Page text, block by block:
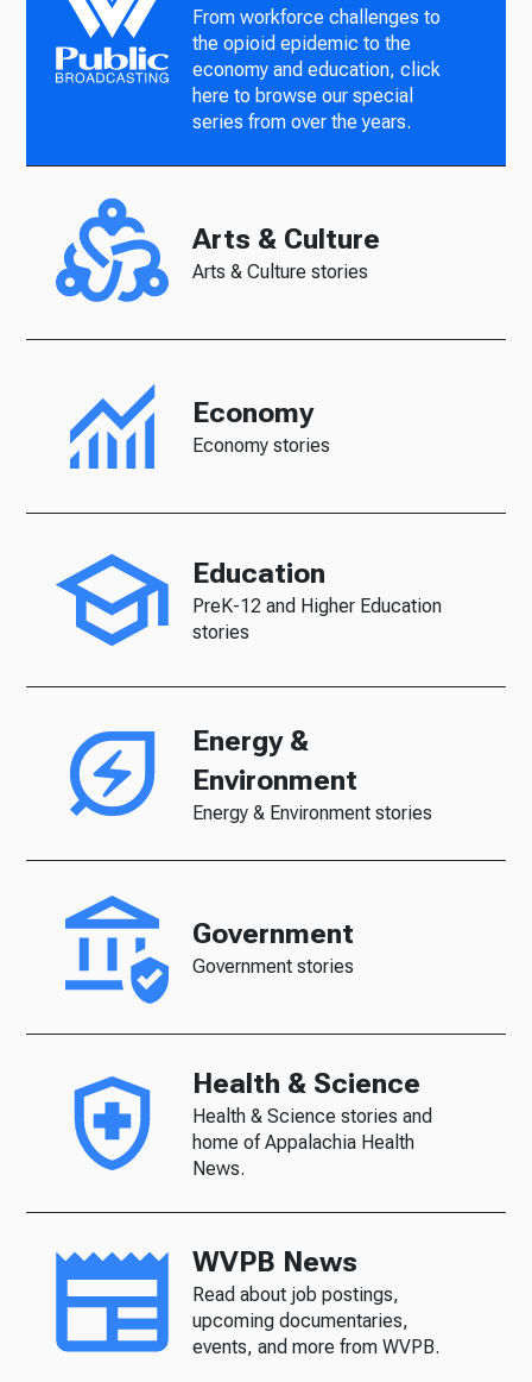
From workforce challenges to
the opioid epidemic to the
economy and education, click
here to browse our special
series from over the years.
Arts & Culture
Arts & Culture stories
Economy
Economy stories
Education
PreK-12 and Higher Education
stories
Energy &
Environment
Energy & Environment stories
Government
Government stories
Health & Science
Health & Science stories and
home of Appalachia Health
News.
WVPB News
Read about job postings,
upcoming documentaries,
events, and more from WVPB.